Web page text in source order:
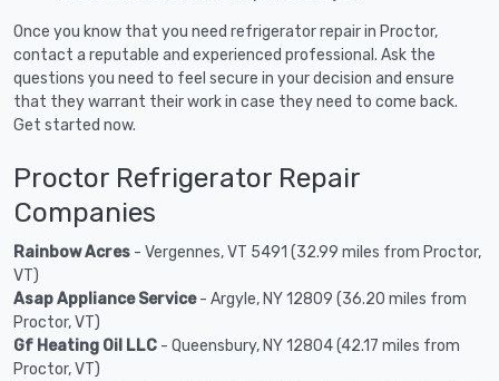
Once you know that you need refrigerator repair in Proctor,
contact a reputable and experienced professional. Ask the
questions you need to feel secure in your decision and ensure
that they warrant their work in case they need to come back.
Get started now.
Proctor Refrigerator Repair
Companies
Rainbow Acres - Vergennes, VT 5491 (32.99 miles from Proctor,
VT)
Asap Appliance Service- Argyle, NY 12809 (36.20 miles from
Proctor, VT)
Gf Heating Oil LLC - Queensbury, NY 12804 (42.17 miles from
Proctor, VT)